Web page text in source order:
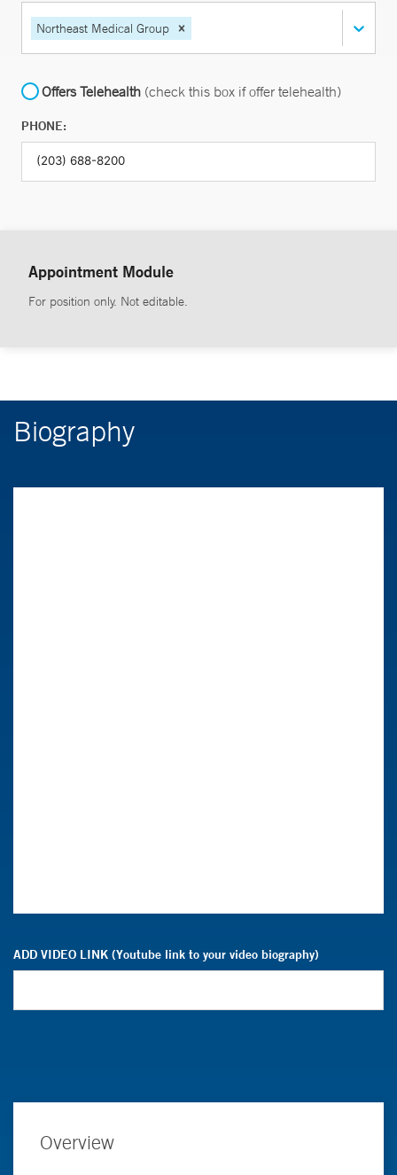
Northeast Medical Group
Offers Telehealth (check this box if offer telehealth)
PHONE:
Appointment Module
For position only. Not editable.
Biography
ADD VIDEO LINK (Youtube link to your video biography)
Overview